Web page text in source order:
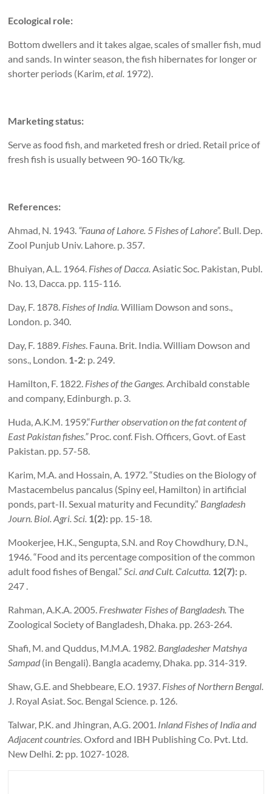
Ecological role:
Bottom dwellers and it takes algae, scales of smaller fish, mud
and sands. In winter season, the fish hibernates for longer or
shorter periods (Karim,et al. 1972).
Marketing status:
Serve as food fish, and marketed fresh or dried. Retail price of
fresh fish is usually between 90-160 Tk/kg.
References:
Ahmad, N. 1943. “Fauna ofLahore . 5 Fishes ofLahore”. Bull. Dep.
Zool Punjub Univ. Lahore. p. 357.
Bhuiyan, A.L. 1964. Fishes ofDacca Asiatic Soc. Pakistan, Publ.
No. 13, Dacca. pp. 115-116.
Day, F. 1878. Fishes ofIndia William Dowson and sons.,
London. p. 340.
Day, F. 1889. Fishes . Fauna. Brit. India. William Dowson and
sons., London. 1-2: p. 249.
Hamilton, F. 1822. Fishes of theGanges Archibald constable
and company, Edinburgh. p. 3.
Huda, A.K.M. 1959.“Further observation on the fat content of
East Pakistanfishes.”Proc. conf. Fish. Officers, Govt. of East
Pakistan. pp. 57-58.
Karim, M.A. and Hossain, A. 1972. “Studies on the Biology of
Mastacembelus pancalus (Spiny eel, Hamilton) in artificial
ponds, part-II. Sexual maturity and Fecundity.” Bangladesh
Journ. Biol. Agri. Sci. 1(2): pp. 15-18.
Mookerjee, H.K., Sengupta, S.N. and Roy Chowdhury, D.N.,
1946. “Food and its percentage composition of the common
adult food fishes of Bengal.” Sci.and Cult.Calcutta 12(7): p.
247 .
Rahman, A.K.A. 2005. Freshwater Fishes ofBangladesh The
Zoological Society of Bangladesh, Dhaka. pp. 263-264.
Shafi, M. and Quddus, M.M.A. 1982. Bangladesher Matshya
Sampad(in Bengali). Bangla academy, Dhaka. pp. 314-319.
Shaw, G.E. and Shebbeare, E.O. 1937. Fishes ofNorthern Bengal
J. Royal Asiat. Soc. Bengal Science. p. 126.
Talwar, P.K. and Jhingran, A.G. 2001. Inland Fishes ofIndiaand
Adjacent countries . Oxford and IBH Publishing Co. Pvt. Ltd.
New Delhi. 2: pp. 1027-1028.